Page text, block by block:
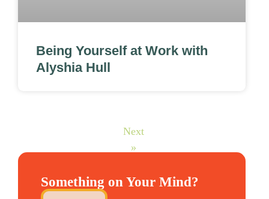
Being Yourself at Work with
Alyshia Hull
Next
»
Something on Your Mind?